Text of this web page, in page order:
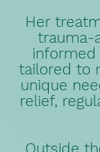
Her
trauma-
informed
tailored to
unique
relief,